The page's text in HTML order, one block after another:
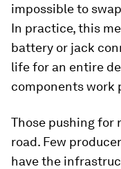
impossible to
In practice, this
battery or jack
life for an entire
components work
Those pushing for
road. Few
have the